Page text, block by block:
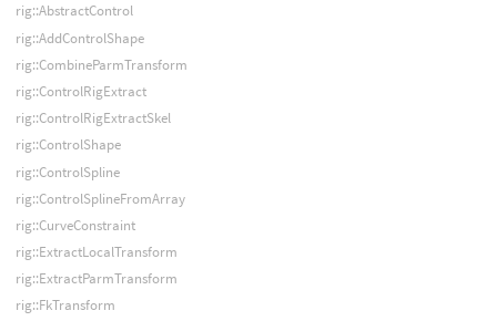
rig::AbstractControl
rig::AddControlShape
rig::CombineParmTransform
rig::ControlRigExtract
rig::ControlRigExtractSkel
rig::ControlShape
rig::ControlSpline
rig::ControlSplineFromArray
rig::CurveConstraint
rig::ExtractLocalTransform
rig::ExtractParmTransform
rig::FkTransform